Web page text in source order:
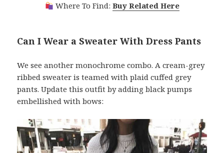
Where To Find: Buy Related Here
Can I Wear a Sweater With Dress Pants
We see another monochrome combo. A cream-grey
ribbed sweater is teamed with plaid cuffed grey
pants. Update this outfit by adding black pumps
embellished with bows: